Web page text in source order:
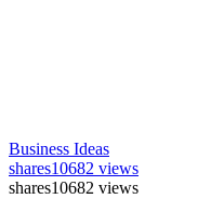
Business Ideas
shares10682 views
shares10682 views